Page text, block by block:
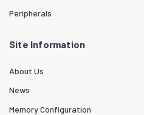
Peripherals
Site Information
About Us
News
Memory Configuration